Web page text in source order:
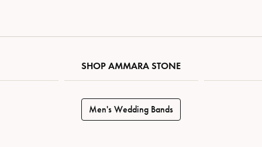
SHOP AMMARA STONE
Men's Wedding Bands